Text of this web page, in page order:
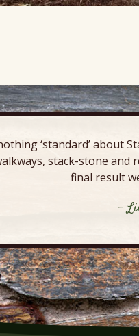
‘standard’ about
stack-stone
final result
-